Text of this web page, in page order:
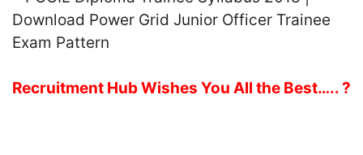
Recruitment Hub Wishes You All the Best….. ?